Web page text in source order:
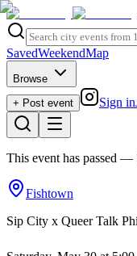
SavedWeekendMap
Browse
+ Post event
Sign in
This event has passed —
Fishtown
Sip City x Queer Talk